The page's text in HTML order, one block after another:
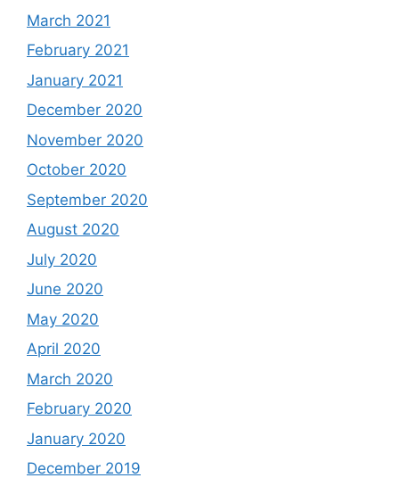
March 2021
February 2021
January 2021
December 2020
November 2020
October 2020
September 2020
August 2020
July 2020
June 2020
May 2020
April 2020
March 2020
February 2020
January 2020
December 2019